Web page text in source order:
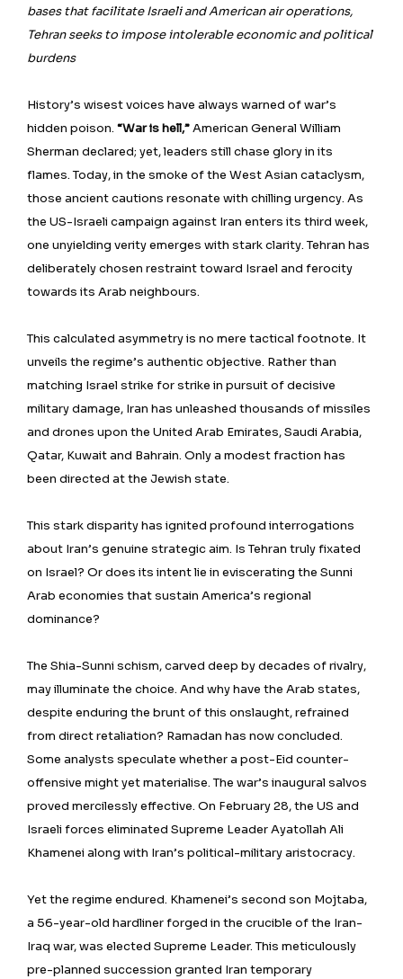
bases that facilitate Israeli and American air operations,
Tehran seeks to impose intolerable economic and political
burdens
History’s wisest voices have always warned of war’s
hidden poison. “War is hell,”American General William
Sherman declared; yet, leaders still chase glory in its
flames. Today, in the smoke of the West Asian cataclysm,
those ancient cautions resonate with chilling urgency. As
the US-Israeli campaign against Iran enters its third week,
one unyielding verity emerges with stark clarity. Tehran has
deliberately chosen restraint toward Israel and ferocity
towards its Arab neighbours.
This calculated asymmetry is no mere tactical footnote. It
unveils the regime’s authentic objective. Rather than
matching Israel strike for strike in pursuit of decisive
military damage, Iran has unleashed thousands of missiles
and drones upon the United Arab Emirates, Saudi Arabia,
Qatar, Kuwait and Bahrain. Only a modest fraction has
been directed at the Jewish state.
This stark disparity has ignited profound interrogations
about Iran’s genuine strategic aim. Is Tehran truly fixated
on Israel? Or does its intent lie in eviscerating the Sunni
Arab economies that sustain America’s regional
dominance?
The Shia-Sunni schism, carved deep by decades of rivalry,
may illuminate the choice. And why have the Arab states,
despite enduring the brunt of this onslaught, refrained
from direct retaliation? Ramadan has now concluded.
Some analysts speculate whether a post-Eid counter-
offensive might yet materialise. The war’s inaugural salvos
proved mercilessly effective. On February 28, the US and
Israeli forces eliminated Supreme Leader Ayatollah Ali
Khamenei along with Iran’s political-military aristocracy.
Yet the regime endured. Khamenei’s second son Mojtaba,
a 56-year-old hardliner forged in the crucible of the Iran-
Iraq war, was elected Supreme Leader. This meticulously
pre-planned succession granted Iran temporary